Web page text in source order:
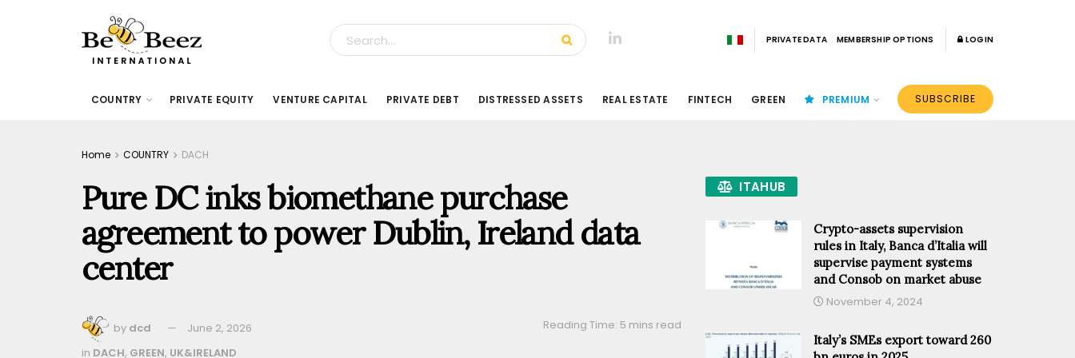
PRIVATE DATA MEMBERSHIP OPTIONS LOGIN
COUNTRY PRIVATE EQUITY VENTURE CAPITAL PRIVATE DEBT DISTRESSED ASSETS REAL ESTATE FINTECH GREEN PREMIUM SUBSCRIBE
Home COUNTRY DACH
Pure DC inks biomethane purchase
agreement to power Dublin, Ireland data
center
by dcd June 2, 2026
Reading Time: 5 mins read
in DACH, GREEN, UK&IRELAND
ITAHUB
Crypto-assets supervision
rules in Italy, Banca d’Italia will
supervise payment systems
and Consob on market abuse
November 4, 2024
Italy’s SMEs export toward 260